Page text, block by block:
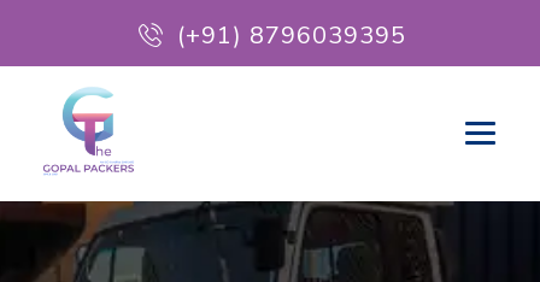
(+91) 8796039395